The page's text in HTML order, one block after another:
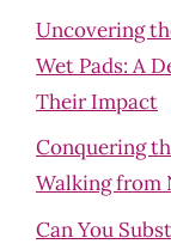
Uncovering
Wet Pads: A
Their Impact
Conquering
Walking from
Can You